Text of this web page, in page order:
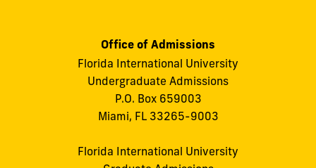
Office of Admissions
Florida International University
Undergraduate Admissions
P.O. Box 659003
Miami, FL 33265-9003
Florida International University